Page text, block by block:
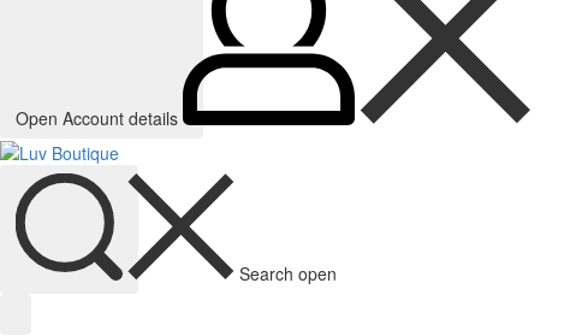
Open Account details
Search open